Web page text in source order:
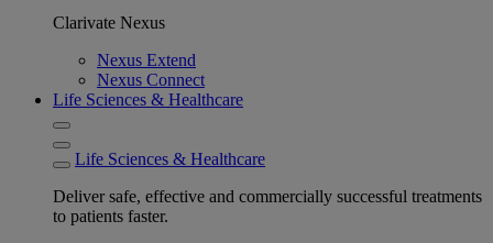
Clarivate Nexus
Nexus Extend
Nexus Connect
Life Sciences & Healthcare
Life Sciences & Healthcare
Deliver safe, effective and commercially successful treatments
to patients faster.